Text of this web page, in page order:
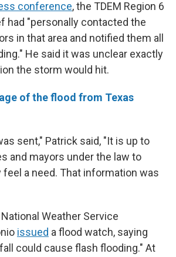
conference, the TDEM Region 6
had "personally contacted the
in that area and notified them all
He said it was unclear exactly
the storm would hit.
of the flood from Texas
sent," Patrick said, "It is up to
and mayors under the law to
feel a need. That information was
Weather Service
issued a flood watch, saying
could cause flash flooding." At